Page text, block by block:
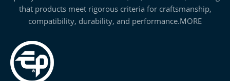
that products meet rigorous criteria for craftsmanship,
compatibility, durability, and performance.MORE